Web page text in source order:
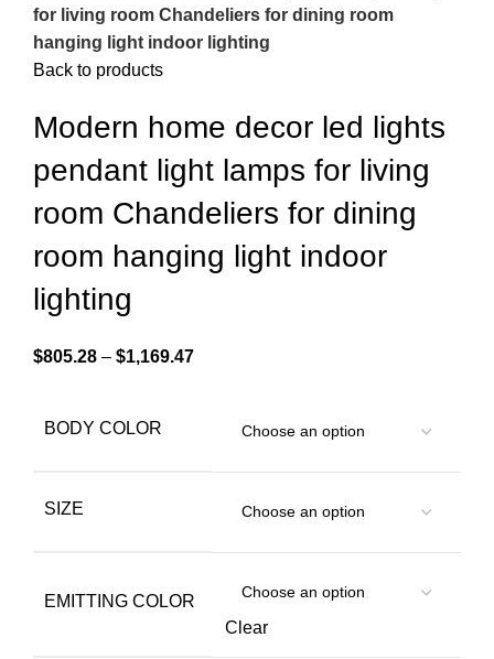
for living room Chandeliers for dining room
hanging light indoor lighting
Back to products
Modern home decor led lights
pendant light lamps for living
room Chandeliers for dining
room hanging light indoor
lighting
$805.28 – $1,169.47
BODY COLOR
SIZE
EMITTING COLOR
Clear